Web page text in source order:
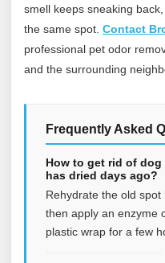
smell keeps sneaking
the same spot. Contact
professional pet odor
and the surrounding
Frequently Asked
How to get rid of
has dried days ago?
Rehydrate the old spot
then apply an enzyme
plastic wrap for a few